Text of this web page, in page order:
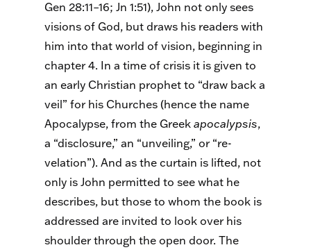
Gen 28:11–16; Jn 1:51), John not only sees
visions of God, but draws his readers with
him into that world of vision, beginning in
chapter 4. In a time of crisis it is given to
an early Christian prophet to “draw back a
veil” for his Churches (hence the name
Apocalypse, from the Greek apocalypsis,
a “disclosure,” an “unveiling,” or “re-
velation”). And as the curtain is lifted, not
only is John permitted to see what he
describes, but those to whom the book is
addressed are invited to look over his
shoulder through the open door. The